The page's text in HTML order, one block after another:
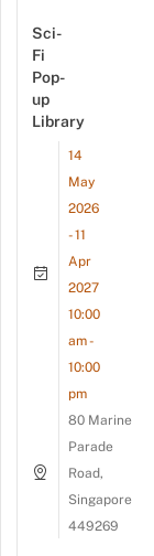
Sci-
Fi
Pop-
up
Library
14
May
2026
- 11
Apr
2027
10:00
am -
10:00
pm
80 Marine
Parade
Road,
Singapore
449269